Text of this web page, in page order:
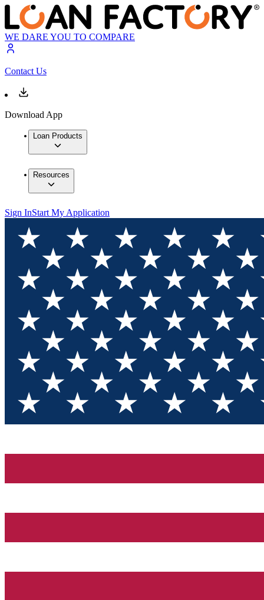
WE DARE YOU TO COMPARE
Contact Us
Download App
Loan Products
Resources
Sign InStart My Application